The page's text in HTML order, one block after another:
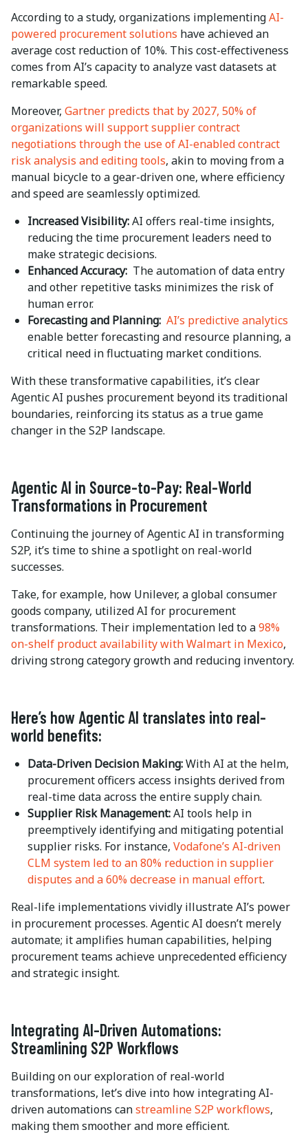
According to a study, organizations implementingAI-
powered procurement solutions have achieved an
average cost reduction of 10%. This cost-effectiveness
comes from AI’s capacity to analyze vast datasets at
remarkable speed.
Moreover, Gartner predicts that by 2027, 50% of
organizations will support supplier contract
negotiations through the use of AI-enabled contract
risk analysis and editing tools, akin to moving from a
manual bicycle to a gear-driven one, where efficiency
and speed are seamlessly optimized.
Increased Visibility:AI offers real-time insights,
reducing the time procurement leaders need to
make strategic decisions.
Enhanced Accuracy: The automation of data entry
and other repetitive tasks minimizes the risk of
human error.
Forecasting and Planning: AI’s predictive analytics
enable better forecasting and resource planning, a
critical need in fluctuating market conditions.
With these transformative capabilities, it’s clear
Agentic AI pushes procurement beyond its traditional
boundaries, reinforcing its status as a true game
changer in the S2P landscape.
Agentic AI in Source-to-Pay: Real-World
Transformations in Procurement
Continuing the journey of Agentic AI in transforming
S2P, it’s time to shine a spotlight on real-world
successes.
Take, for example, how Unilever, a global consumer
goods company, utilized AI for procurement
transformations. Their implementation led to a98%
on-shelf product availability with Walmart in Mexico,
driving strong category growth and reducing inventory.
Here’s how Agentic AI translates into real-
world benefits:
Data-Driven Decision Making:With AI at the helm,
procurement officers access insights derived from
real-time data across the entire supply chain.
Supplier Risk Management:AI tools help in
preemptively identifying and mitigating potential
supplier risks. For instance, Vodafone’s AI-driven
CLM system led to an 80% reduction in supplier
disputes and a 60% decrease in manual effort.
Real-life implementations vividly illustrate AI’s power
in procurement processes. Agentic AI doesn’t merely
automate; it amplifies human capabilities, helping
procurement teams achieve unprecedented efficiency
and strategic insight.
Integrating AI-Driven Automations:
Streamlining S2P Workflows
Building on our exploration of real-world
transformations, let’s dive into how integrating AI-
driven automations canstreamline S2P workflows,
making them smoother and more efficient.